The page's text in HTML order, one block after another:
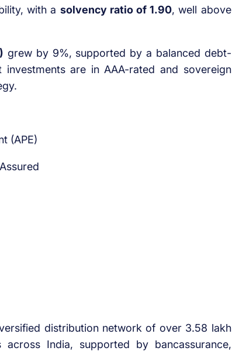
with a solvency ratio of 1.90, well above
grew by 9%, supported by a balanced debt-
are in AAA-rated and sovereign
(APE)
distribution network of over 3.58 lakh
India, supported by bancassurance,